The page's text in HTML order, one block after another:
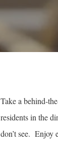
Take a behind-
residents in the
don’t see. Enjoy